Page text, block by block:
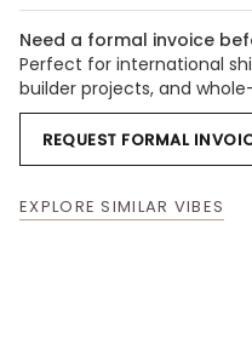
Need a formal invoice
Perfect for international
builder projects, and
REQUEST FORMAL
EXPLORE SIMILAR VIBES